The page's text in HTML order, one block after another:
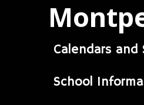
Calendars and
School